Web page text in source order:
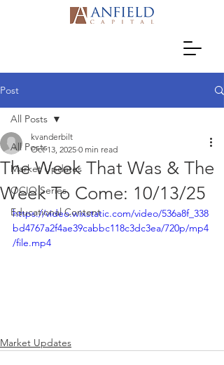
Post
All Posts
Market Updates
OCIO Series
Educational Content
All Posts
The Week That Was & The
Week To Come: 10/13/25
kvanderbilt
Oct 13, 2025 0 min read
https://video.wixstatic.com/video/536a8f_338
bd4767a2f4ae39cabbc118c3dc3ea/720p/mp4
/file.mp4
Market Updates